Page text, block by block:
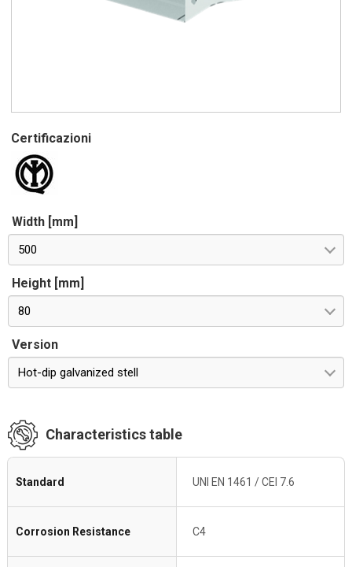
Certificazioni
Width [mm]
500
Height [mm]
80
Version
Hot-dip galvanized stell
Characteristics table
Standard UNI EN 1461 / CEI 7.6
Corrosion Resistance C4